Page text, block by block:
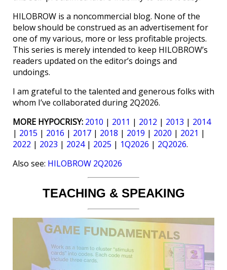
HILOBROW is a noncommercial blog. None of the
below should be construed as an advertisement for
one of my various, more or less profitable projects.
This series is merely intended to keep HILOBROW’s
readers updated on the editor’s doings and
undoings.
I am grateful to the talented and generous folks with
whom I’ve collaborated during 2Q2026.
MORE HYPOCRISY: 2010 | 2011 | 2012 | 2013 | 2014
| 2015 | 2016 | 2017 | 2018 | 2019 | 2020 | 2021 |
2022 | 2023 | 2024| 2025 | 1Q2026 | 2Q2026.
Also see: HILOBROW 2Q2026
TEACHING & SPEAKING